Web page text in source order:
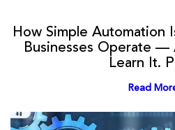
How Simple Automation
Businesses Operate —
Learn It.
Read